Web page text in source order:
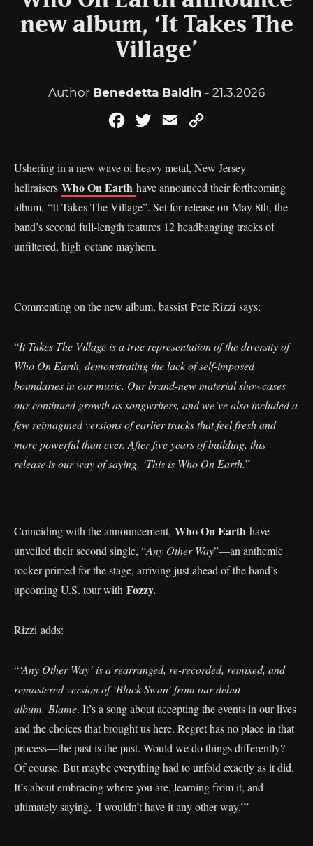
new album, ‘It Takes The
Village’
Author Benedetta Baldin - 21.3.2026
FacebookTwitterEmail
Ushering in a new wave of heavy metal, New Jersey
hellraisers Who On Earth have announced their forthcoming
album, “It Takes The Village”. Set for release on May 8th, the
band’s second full-length features 12 headbanging tracks of
unfiltered, high-octane mayhem.
Commenting on the new album, bassist Pete Rizzi says:
“It Takes The Village is a true representation of the diversity of
Who On Earth, demonstrating the lack of self-imposed
boundaries in our music. Our brand-new material showcases
our continued growth as songwriters, and we’ve also included a
few reimagined versions of earlier tracks that feel fresh and
more powerful than ever. After five years of building, this
release is our way of saying, ‘This is Who On Earth.”
Coinciding with the announcement, Who On Earth have
unveiled their second single, “Any Other Way”—an anthemic
rocker primed for the stage, arriving just ahead of the band’s
upcoming U.S. tour with Fozzy.
Rizzi adds:
“‘Any Other Way’ is a rearranged, re-recorded, remixed, and
remastered version of ‘Black Swan’ from our debut
album, Blame. It’s a song about accepting the events in our lives
and the choices that brought us here. Regret has no place in that
process—the past is the past. Would we do things differently?
Of course. But maybe everything had to unfold exactly as it did.
It’s about embracing where you are, learning from it, and
ultimately saying, ‘I wouldn’t have it any other way.’”